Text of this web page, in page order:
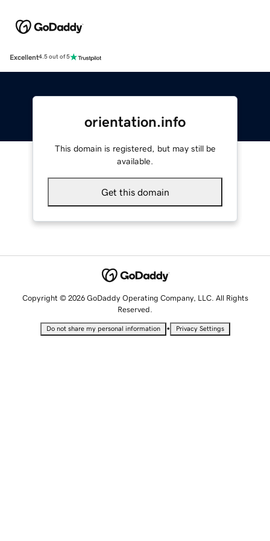
Excellent4.5 out of 5
orientation.info
This domain is registered, but may still be
available.
Get this domain
Copyright © 2026 GoDaddy Operating Company, LLC. All Rights
Reserved.
Do not share my personal information • Privacy Settings